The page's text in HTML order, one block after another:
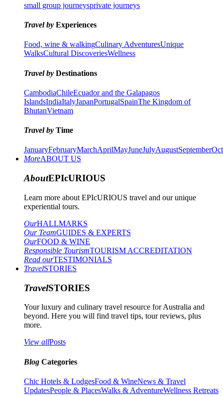
small group journeysprivate journeys
Travel by Experiences
Food, wine & walkingCulinary AdventuresUnique
WalksCultural DiscoveriesWellness
Travel by Destinations
CambodiaChileEcuador and the Galapagos
IslandsIndiaItalyJapanPortugalSpainThe Kingdom of
BhutanVietnam
Travel by Time
JanuaryFebruaryMarchAprilMayJuneJulyAugustSeptember
MoreABOUT US
AboutEPIcURIOUS
Learn more about EPIcURIOUS travel and our unique
experiential tours.
OurHALLMARKS
Our TeamGUIDES & EXPERTS
OurFOOD & WINE
Responsible TourismTOURISM ACCREDITATION
Read ourTESTIMONIALS
TravelSTORIES
TravelSTORIES
Your luxury and culinary travel resource for Australia and
beyond. Here you will find travel tips, tour reviews, plus
more.
View allPosts
Blog Categories
Chic Hotels & LodgesFood & WineNews & Travel
UpdatesPeople & PlacesWalks & AdventureWellness Retreats